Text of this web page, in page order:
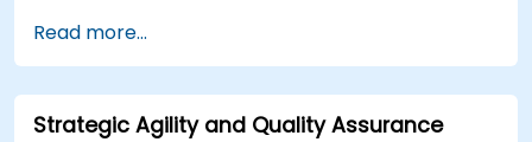
Learn how to create precise requirement
structures and technical documents using AI.
Accelerate conceptual work, from
hypothesis generation to documentation
Read more...
Strategic Agility and Quality Assurance